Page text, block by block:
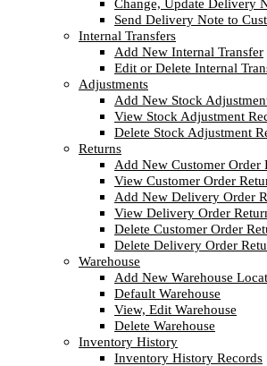
Change, Update Delivery
Send Delivery Note to
Internal Transfers
Add New Internal Transfer
Edit or Delete Internal
Adjustments
Add New Stock
View Stock Adjustment
Delete Stock Adjustment
Returns
Add New Customer Order
View Customer Order
Add New Delivery Order
View Delivery Order
Delete Customer Order
Delete Delivery Order
Warehouse
Add New Warehouse
Default Warehouse
View, Edit Warehouse
Delete Warehouse
Inventory History
Inventory History Records